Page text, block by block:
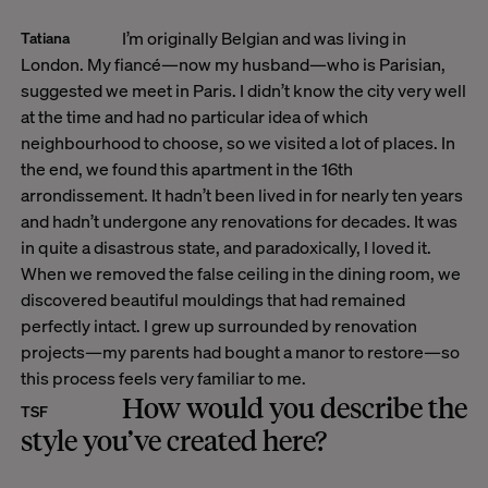
Tatiana
I’m originally Belgian and was living in
London. My fiancé—now my husband—who is Parisian,
suggested we meet in Paris. I didn’t know the city very well
at the time and had no particular idea of which
neighbourhood to choose, so we visited a lot of places. In
the end, we found this apartment in the 16th
arrondissement. It hadn’t been lived in for nearly ten years
and hadn’t undergone any renovations for decades. It was
in quite a disastrous state, and paradoxically, I loved it.
When we removed the false ceiling in the dining room, we
discovered beautiful mouldings that had remained
perfectly intact. I grew up surrounded by renovation
projects—my parents had bought a manor to restore—so
this process feels very familiar to me.
TSF
How would you describe the
style you’ve created here?